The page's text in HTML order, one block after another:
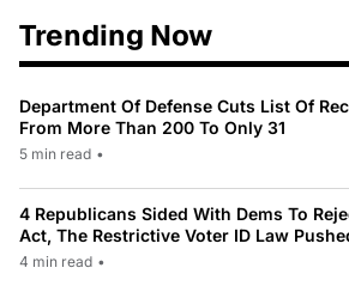
Trending Now
Department Of Defense Cuts List Of
From More Than 200 To Only 31
5 min read •
4 Republicans Sided With Dems To
Act, The Restrictive Voter ID Law
4 min read •